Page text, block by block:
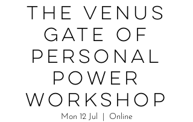
The Venus
Gate of
Personal
Power
Workshop
Mon 12 Jul Online